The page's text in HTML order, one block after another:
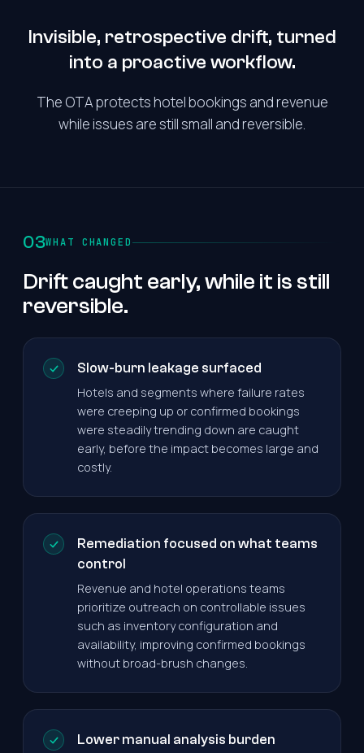
Invisible, retrospective drift, turned
into a proactive workflow.
The OTA protects hotel bookings and revenue
while issues are still small and reversible.
03WHAT CHANGED
Drift caught early, while it is still
reversible.
Slow-burn leakage surfaced
Hotels and segments where failure rates
were creeping up or confirmed bookings
were steadily trending down are caught
early, before the impact becomes large and
costly.
Remediation focused on what teams
control
Revenue and hotel operations teams
prioritize outreach on controllable issues
such as inventory configuration and
availability, improving confirmed bookings
without broad-brush changes.
Lower manual analysis burden